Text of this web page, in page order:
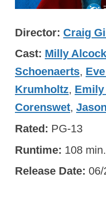
Director Craig
Cast Milly Alcock
Schoenaerts,
Krumholtz, Emily
Corenswet,
Rated PG-13
Runtime 108 min.
Release Date 06/